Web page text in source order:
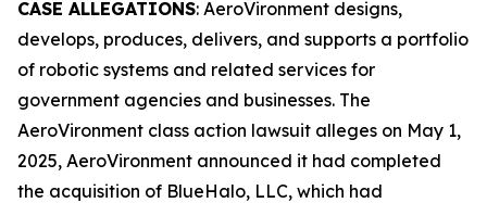
CASE ALLEGATIONS: AeroVironment designs,
develops, produces, delivers, and supports a portfolio
of robotic systems and related services for
government agencies and businesses. The
AeroVironment class action lawsuit alleges on May 1,
2025, AeroVironment announced it had completed
the acquisition of BlueHalo, LLC, which had